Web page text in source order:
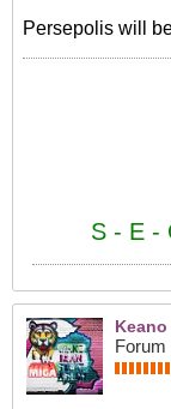
Persepolis will
S - E -
Keano
Forum